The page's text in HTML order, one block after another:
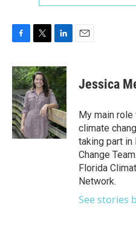
c
e
b
o
o
k
i
t
t
e
r
n
k
e
d
I
n
Jessica
My main
climate
taking part in
Change
Florida
Network.
See stories